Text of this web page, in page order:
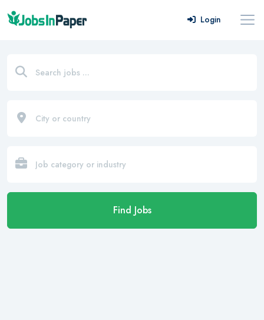
Login
Find Jobs